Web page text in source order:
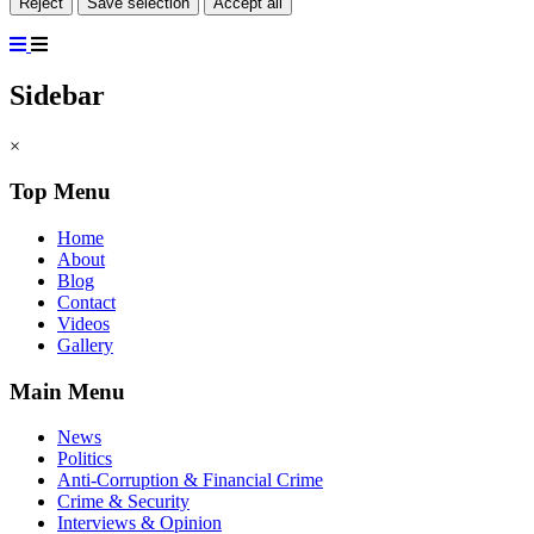
Sidebar
×
Top Menu
Home
About
Blog
Contact
Videos
Gallery
Main Menu
News
Politics
Anti-Corruption & Financial Crime
Crime & Security
Interviews & Opinion